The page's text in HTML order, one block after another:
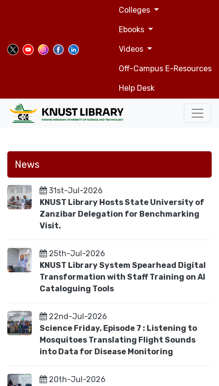
Top
navigation
Colleges
Ebooks
Videos
Off-Campus E-Resources
Help Desk
News
31st-Jul-2026
KNUST Library Hosts State University of
Zanzibar Delegation for Benchmarking
Visit.
25th-Jul-2026
KNUST Library System Spearhead Digital
Transformation with Staff Training on AI
Cataloguing Tools
22nd-Jul-2026
Science Friday, Episode 7 : Listening to
Mosquitoes Translating Flight Sounds
into Data for Disease Monitoring
20th-Jul-2026